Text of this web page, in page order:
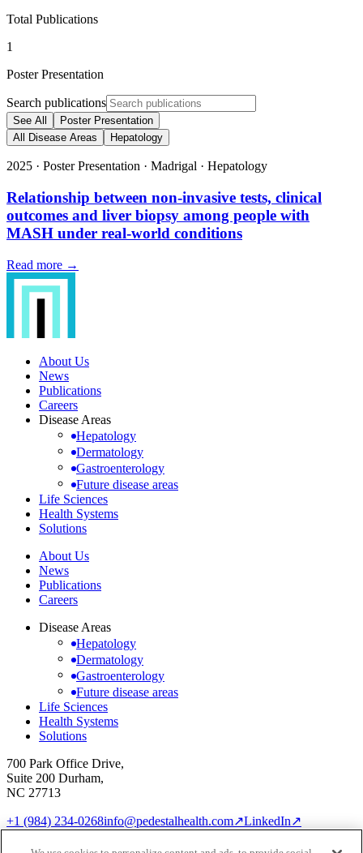
Total Publications
1
Poster Presentation
Search publications
See All
Poster Presentation
All Disease Areas
Hepatology
2025 · Poster Presentation · Madrigal · Hepatology
Relationship between non-invasive tests, clinical
outcomes and liver biopsy among people with
MASH under real-world conditions
Read more →
About Us
News
Publications
Careers
Disease Areas
Hepatology
Dermatology
Gastroenterology
Future disease areas
Life Sciences
Health Systems
Solutions
About Us
News
Publications
Careers
Disease Areas
Hepatology
Dermatology
Gastroenterology
Future disease areas
Life Sciences
Health Systems
Solutions
700 Park Office Drive,
Suite 200 Durham,
NC 27713
+1 (984) 234-0268info@pedestalhealth.com↗LinkedIn↗
Privacy Policy